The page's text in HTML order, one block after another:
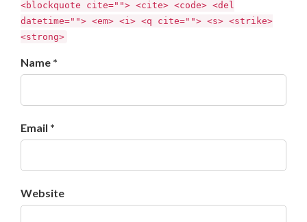
<blockquote cite=""> <cite> <code> <del
datetime=""> <em> <i> <q cite=""> <s> <strike>
<strong>
Name *
Email *
Website